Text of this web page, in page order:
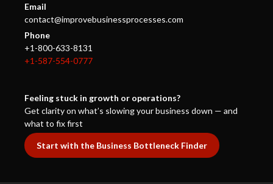
Email
contact@improvebusinessprocesses.com
Phone
+1-800-633-8131
+1-587-554-0777
Feeling stuck in growth or operations?
Get clarity on what’s slowing your business down — and
what to fix first
Start with the Business Bottleneck Finder